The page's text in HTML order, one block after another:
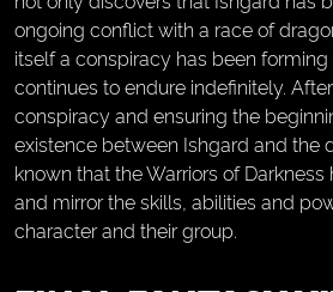
ongoing conflict with a race of
itself a conspiracy has been
continues to endure indefinitely.
conspiracy and ensuring the
existence between Ishgard and the
known that the Warriors of Darkness
and mirror the skills, abilities and
character and their group.